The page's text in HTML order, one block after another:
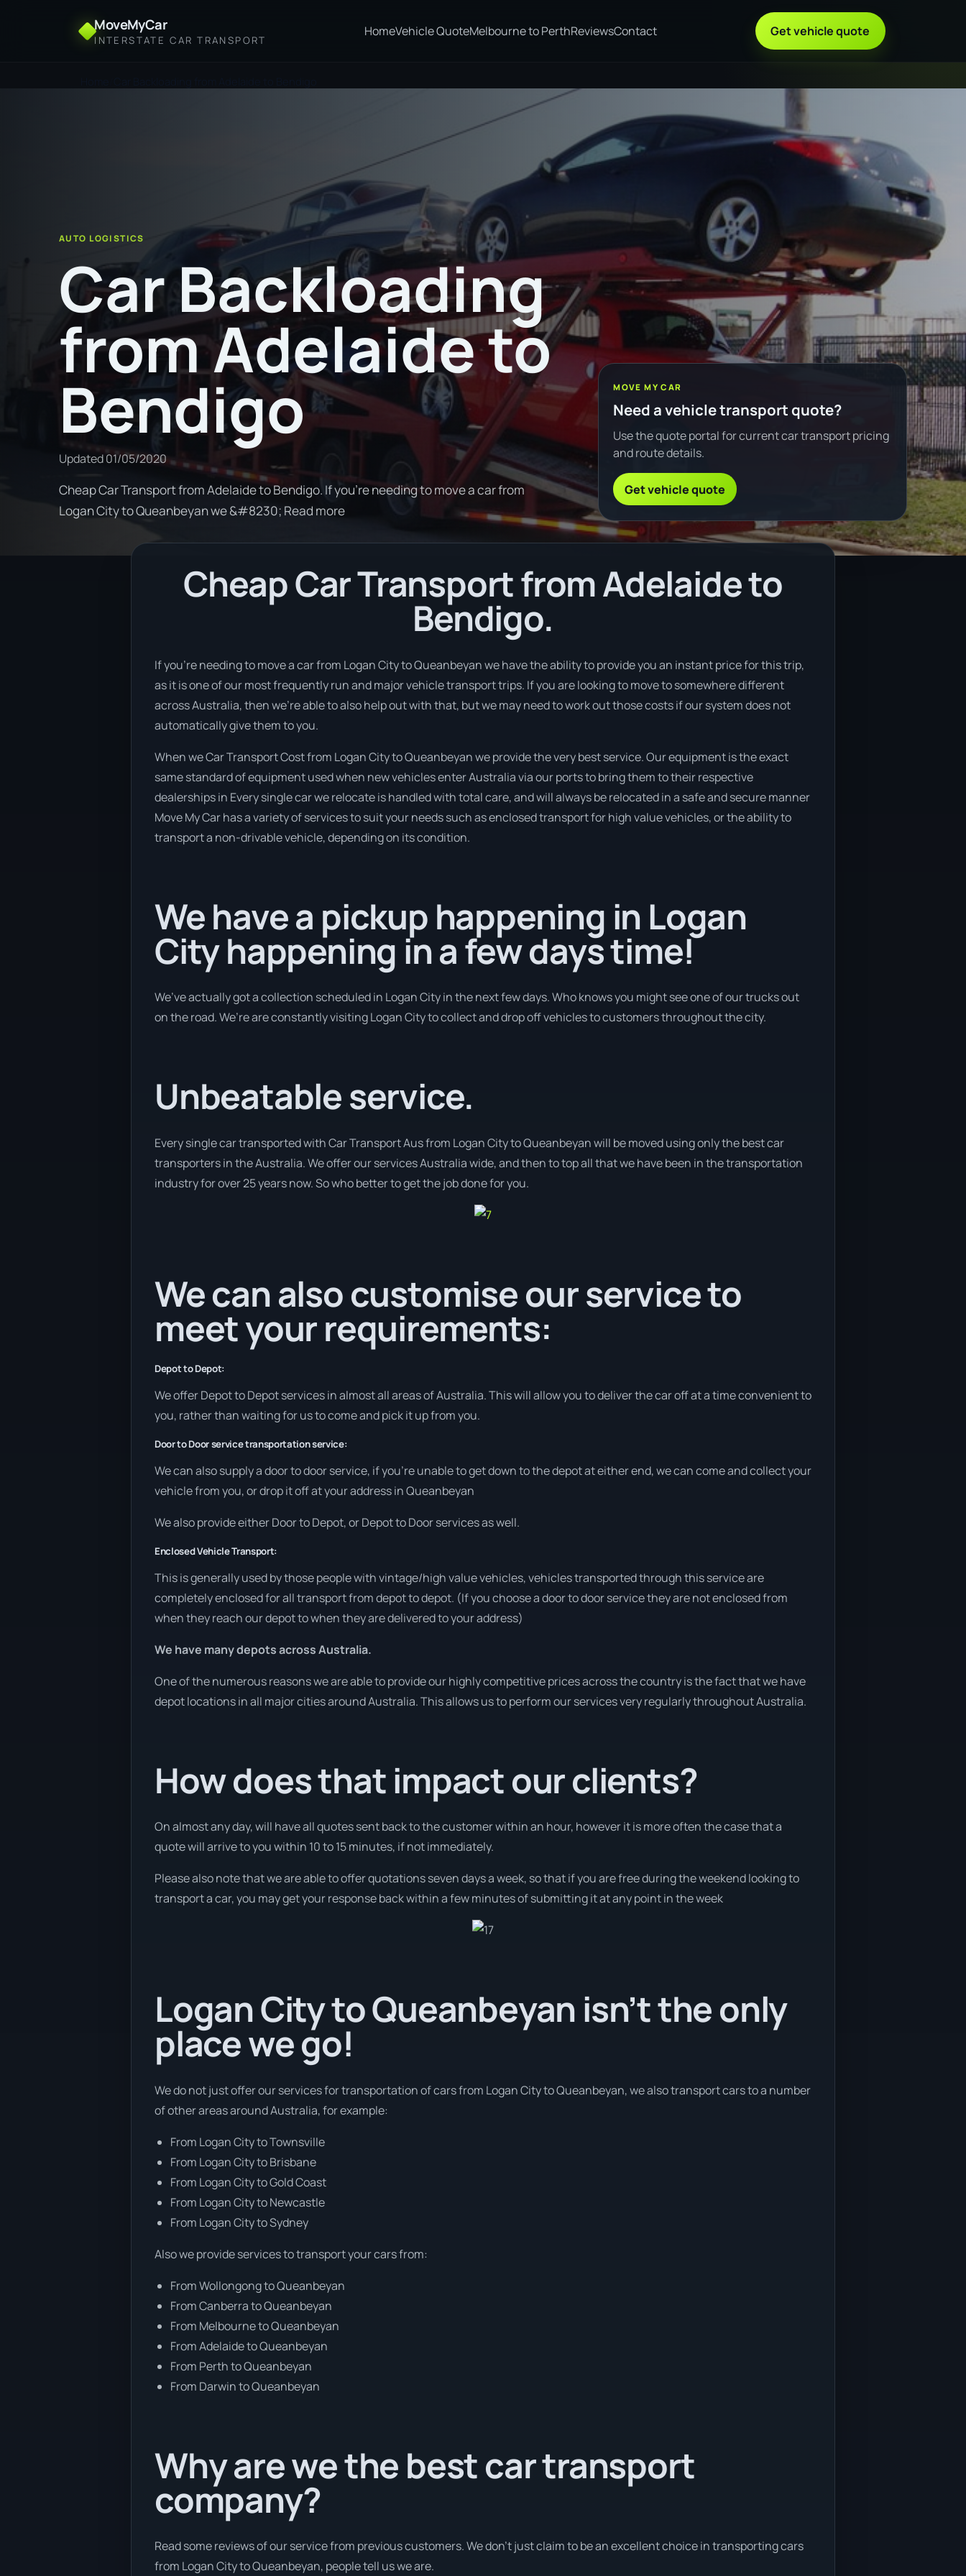
MoveMyCar
INTERSTATE CAR TRANSPORT
HomeVehicle QuoteMelbourne to PerthReviewsContact Get vehicle quote
AUTO LOGISTICS
Car Backloading
from Adelaide to
Bendigo
Updated01/05/2020
Cheap Car Transport from Adelaide to Bendigo. If you're needing to move a car from
Logan City to Queanbeyan we &#8230; Read more
MOVE MY CAR
Need a vehicle transport quote?
Use the quote portal for current car transport pricing
and route details.
Get vehicle quote
Cheap Car Transport from Adelaide to
Bendigo.
If you’re needing to move a car from Logan City to Queanbeyan we have the ability to provide you an instant price for this trip,
as it is one of our most frequently run and major vehicle transport trips. If you are looking to move to somewhere different
across Australia, then we’re able to also help out with that, but we may need to work out those costs if our system does not
automatically give them to you.
When we Car Transport Cost from Logan City to Queanbeyan we provide the very best service. Our equipment is the exact
same standard of equipment used when new vehicles enter Australia via our ports to bring them to their respective
dealerships in Every single car we relocate is handled with total care, and will always be relocated in a safe and secure manner
Move My Car has a variety of services to suit your needs such as enclosed transport for high value vehicles, or the ability to
transport a non-drivable vehicle, depending on its condition.
We have a pickup happening in Logan
City happening in a few days time!
We’ve actually got a collection scheduled in Logan City in the next few days. Who knows you might see one of our trucks out
on the road. We’re are constantly visiting Logan City to collect and drop off vehicles to customers throughout the city.
Unbeatable service.
Every single car transported with Car Transport Aus from Logan City to Queanbeyan will be moved using only the best car
transporters in the Australia. We offer our services Australia wide, and then to top all that we have been in the transportation
industry for over 25 years now. So who better to get the job done for you.
We can also customise our service to
meet your requirements:
Depot to Depot:
We offer Depot to Depot services in almost all areas of Australia. This will allow you to deliver the car off at a time convenient to
you, rather than waiting for us to come and pick it up from you.
Door to Door service transportation service:
We can also supply a door to door service, if you’re unable to get down to the depot at either end, we can come and collect your
vehicle from you, or drop it off at your address in Queanbeyan
We also provide either Door to Depot, or Depot to Door services as well.
Enclosed Vehicle Transport:
This is generally used by those people with vintage/high value vehicles, vehicles transported through this service are
completely enclosed for all transport from depot to depot. (If you choose a door to door service they are not enclosed from
when they reach our depot to when they are delivered to your address)
We have many depots across Australia.
One of the numerous reasons we are able to provide our highly competitive prices across the country is the fact that we have
depot locations in all major cities around Australia. This allows us to perform our services very regularly throughout Australia.
How does that impact our clients?
On almost any day, will have all quotes sent back to the customer within an hour, however it is more often the case that a
quote will arrive to you within 10 to 15 minutes, if not immediately.
Please also note that we are able to offer quotations seven days a week, so that if you are free during the weekend looking to
transport a car, you may get your response back within a few minutes of submitting it at any point in the week
Logan City to Queanbeyan isn’t the only
place we go!
We do not just offer our services for transportation of cars from Logan City to Queanbeyan, we also transport cars to a number
of other areas around Australia, for example:
From Logan City to Townsville
From Logan City to Brisbane
From Logan City to Gold Coast
From Logan City to Newcastle
From Logan City to Sydney
Also we provide services to transport your cars from:
From Wollongong to Queanbeyan
From Canberra to Queanbeyan
From Melbourne to Queanbeyan
From Adelaide to Queanbeyan
From Perth to Queanbeyan
From Darwin to Queanbeyan
Why are we the best car transport
company?
Read some reviews of our service from previous customers. We don’t just claim to be an excellent choice in transporting cars
from Logan City to Queanbeyan, people tell us we are.